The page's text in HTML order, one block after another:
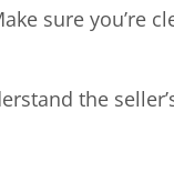
sure you’re
the